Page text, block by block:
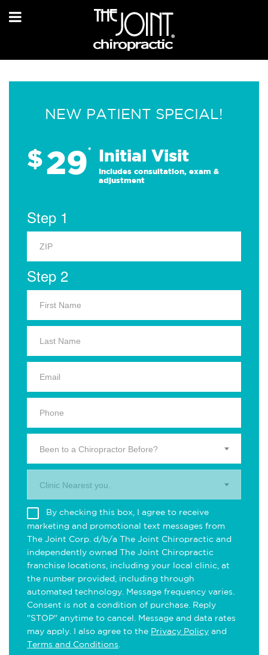
NEW PATIENT SPECIAL!
$29* Initial Visit
Includes consultation, exam &
adjustment
Step 1
Step 2
Been to a Chiropractor Before?
Clinic Nearest you.
By checking this box, I agree to receive
marketing and promotional text messages from
The Joint Corp. d/b/a The Joint Chiropractic and
independently owned The Joint Chiropractic
franchise locations, including your local clinic, at
the number provided, including through
automated technology. Message frequency varies.
Consent is not a condition of purchase. Reply
"STOP" anytime to cancel. Message and data rates
may apply. I also agree to the Privacy Policy and
Terms and Conditions